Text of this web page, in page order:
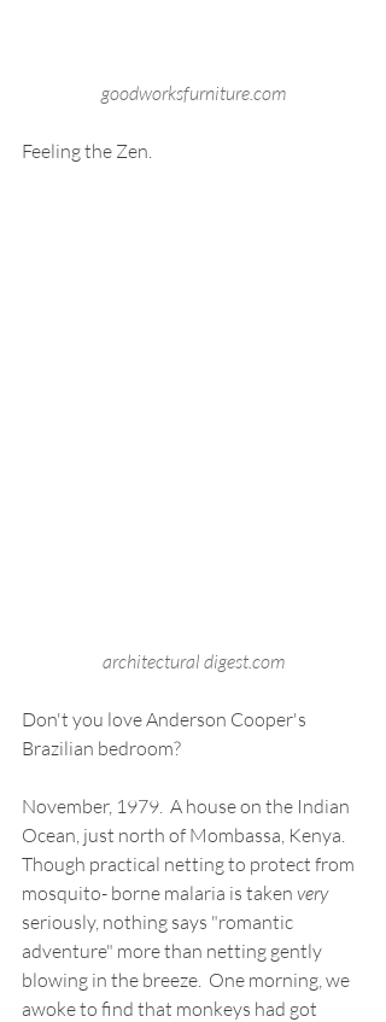
goodworksfurniture.com
Feeling the Zen.
architectural digest.com
Don't you love Anderson Cooper's
Brazilian bedroom?
November, 1979.  A house on the Indian
Ocean, just north of Mombassa, Kenya.
Though practical netting to protect from
mosquito- borne malaria is taken very
seriously, nothing says "romantic
adventure" more than netting gently
blowing in the breeze.  One morning, we
awoke to find that monkeys had got